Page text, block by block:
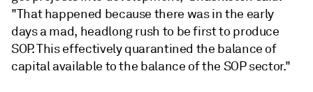
"That happened because there was in the early
days a mad, headlong rush to be first to produce
SOP. This effectively quarantined the balance of
capital available to the balance of the SOP sector."